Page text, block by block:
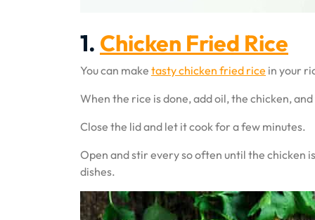
1. Chicken Fried Rice
You can make tasty chicken fried rice in your
When the rice is done, add oil, the chicken,
Close the lid and let it cook for a few minutes.
Open and stir every so often until the chicken
dishes.